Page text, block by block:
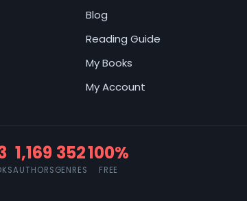
Blog
Reading Guide
My Books
My Account
1,169
AUTHORS
352
GENRES
100%
FREE